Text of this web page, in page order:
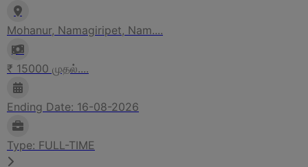
Mohanur, Namagiripet, Nam....
₹ 15000 முதல்....
Ending Date: 16-08-2026
Type: FULL-TIME